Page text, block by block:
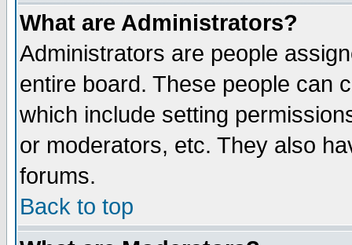
What are Administrators?
Administrators are people
entire board. These people can
which include setting
or moderators, etc. They also
forums.
Back to top